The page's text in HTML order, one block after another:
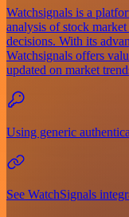
Watchsignals is a
analysis of stock
decisions. With its
Watchsignals offers
updated on market
Using generic
See WatchSignals